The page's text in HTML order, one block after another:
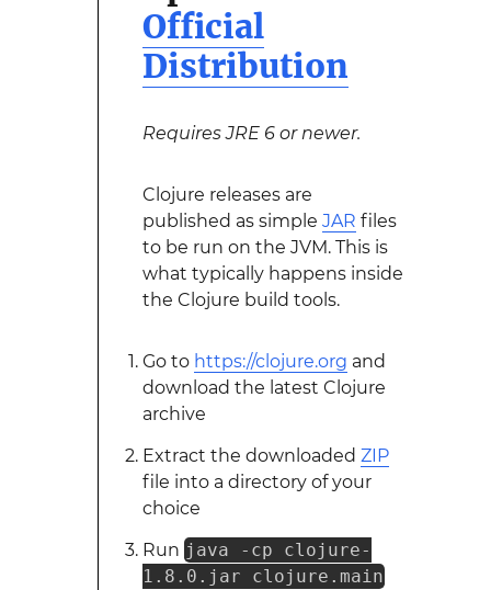
Official
Distribution
Requires JRE 6 or newer.
Clojure releases are
published as simple JAR files
to be run on the JVM. This is
what typically happens inside
the Clojure build tools.
Go to https://clojure.org and
download the latest Clojure
archive
Extract the downloaded ZIP
file into a directory of your
choice
Run java -cp clojure-
1.8.0.jar clojure.main